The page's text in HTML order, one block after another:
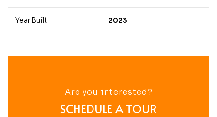
Year Built 2023
Are you interested?
SCHEDULE A TOUR